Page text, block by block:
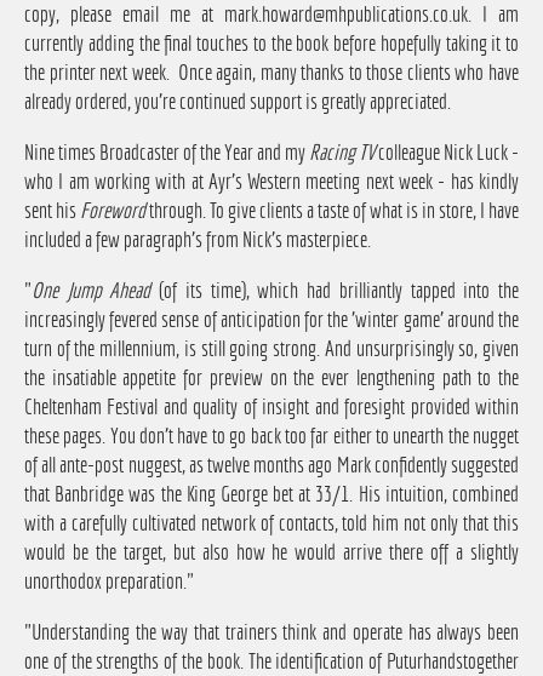
copy, please email me at mark.howard@mhpublications.co.uk . I am
currently adding the final touches to the book before hopefully taking it to
the printer next week. Once again, many thanks to those clients who have
already ordered, you're continued support is greatly appreciated.
Nine times Broadcaster of the Year and myRacing TVcolleague Nick Luck -
who I am working with at Ayr's Western meeting next week - has kindly
sent hisForewordthrough. To give clients a taste of what is in store, I have
included a few paragraph's from Nick's masterpiece.
"One Jump Ahead(of its time), which had brilliantly tapped into the
increasingly fevered sense of anticipation for the 'winter game' around the
turn of the millennium, is still going strong. And unsurprisingly so, given
the insatiable appetite for preview on the ever lengthening path to the
Cheltenham Festival and quality of insight and foresight provided within
these pages. You don't have to go back too far either to unearth the nugget
of all ante-post nuggest, as twelve months ago Mark confidently suggested
that Banbridge was the King George bet at 33/1. His intuition, combined
with a carefully cultivated network of contacts, told him not only that this
would be the target, but also how he would arrive there off a slightly
unorthodox preparation."
"Understanding the way that trainers think and operate has always been
one of the strengths of the book. The identification of Puturhandstogether